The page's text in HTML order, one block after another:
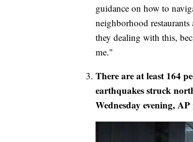
guidance on how to
neighborhood
they dealing with this,
me."
There are at least 164
earthquakes struck
Wednesday evening,